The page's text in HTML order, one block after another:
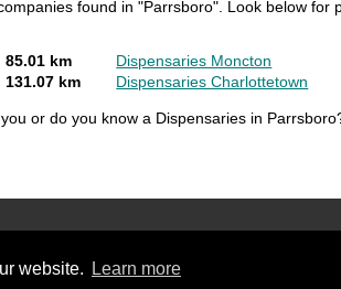
website. Learn more
found in "Parrsboro". Look below for
85.01 km
Dispensaries Moncton
131.07 km
Dispensaries Charlottetown
or do you know a Dispensaries in